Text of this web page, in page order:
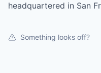
headquartered in San
Something looks off?